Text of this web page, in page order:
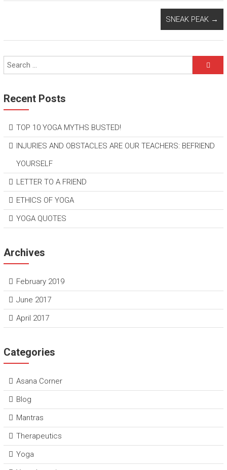
SNEAK PEAK →
Recent Posts
TOP 10 YOGA MYTHS BUSTED!
INJURIES AND OBSTACLES ARE OUR TEACHERS: BEFRIEND
YOURSELF
LETTER TO A FRIEND
ETHICS OF YOGA
YOGA QUOTES
Archives
February 2019
June 2017
April 2017
Categories
Asana Corner
Blog
Mantras
Therapeutics
Yoga